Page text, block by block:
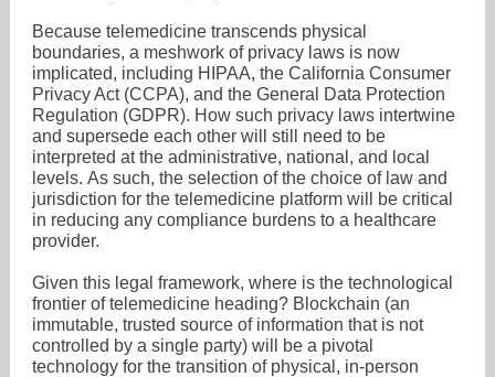
Because telemedicine transcends physical
boundaries, a meshwork of privacy laws is now
implicated, including HIPAA, the California Consumer
Privacy Act (CCPA), and the General Data Protection
Regulation (GDPR). How such privacy laws intertwine
and supersede each other will still need to be
interpreted at the administrative, national, and local
levels. As such, the selection of the choice of law and
jurisdiction for the telemedicine platform will be critical
in reducing any compliance burdens to a healthcare
provider.
Given this legal framework, where is the technological
frontier of telemedicine heading? Blockchain (an
immutable, trusted source of information that is not
controlled by a single party) will be a pivotal
technology for the transition of physical, in-person